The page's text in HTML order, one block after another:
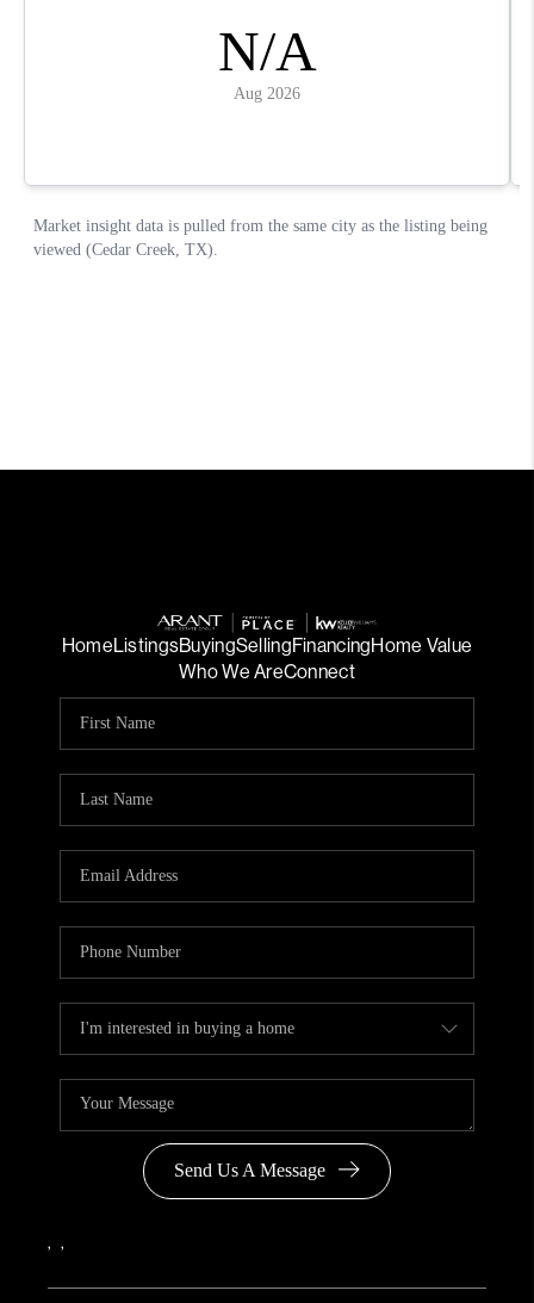
HomeListingsBuyingSellingFinancingHome Value
Who We AreConnect
Send Us A Message
, ,